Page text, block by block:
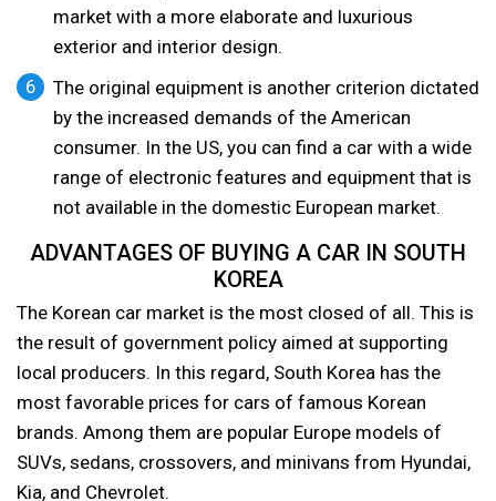
market with a more elaborate and luxurious
exterior and interior design.
The original equipment is another criterion dictated
by the increased demands of the American
consumer. In the US, you can find a car with a wide
range of electronic features and equipment that is
not available in the domestic European market.
ADVANTAGES OF BUYING A CAR IN SOUTH
KOREA
The Korean car market is the most closed of all. This is
the result of government policy aimed at supporting
local producers. In this regard, South Korea has the
most favorable prices for cars of famous Korean
brands. Among them are popular Europe models of
SUVs, sedans, crossovers, and minivans from Hyundai,
Kia, and Chevrolet.